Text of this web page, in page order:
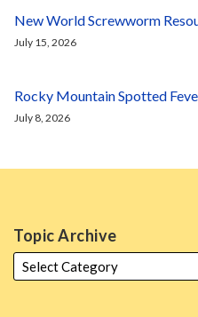
New World Screwworm
July 15, 2026
Rocky Mountain Spotted
July 8, 2026
Topic Archive